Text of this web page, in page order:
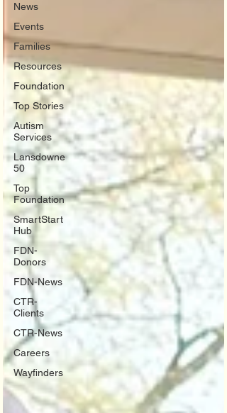
News
Events
Families
Resources
Foundation
Top Stories
Autism
Services
Lansdowne
50
Top
Foundation
SmartStart
Hub
FDN-
Donors
FDN-News
CTR-
Clients
CTR-News
Careers
Wayfinders